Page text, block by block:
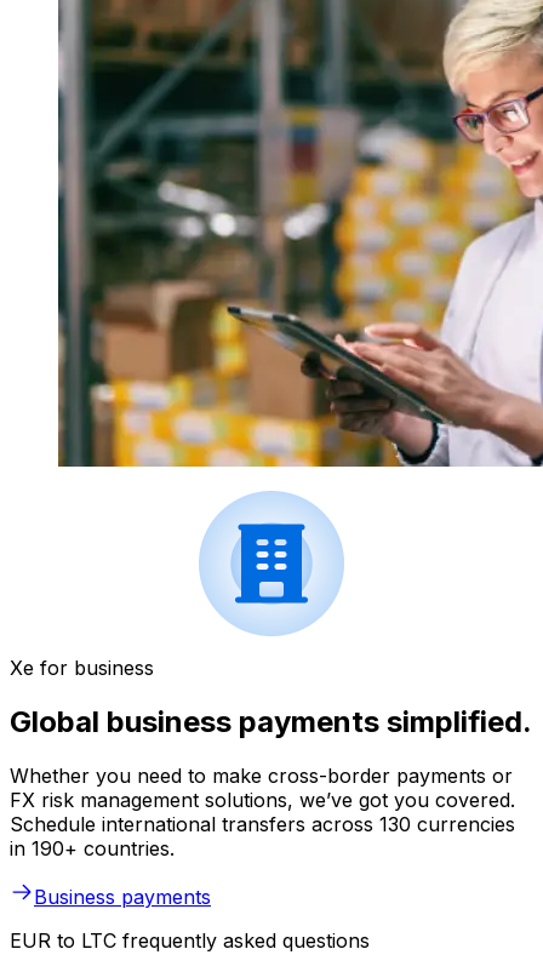
Xe for business
Global business payments simplified.
Whether you need to make cross-border payments or
FX risk management solutions, we’ve got you covered.
Schedule international transfers across 130 currencies
in 190+ countries.
Business payments
EUR to LTC frequently asked questions